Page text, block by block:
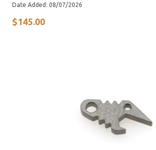
Date Added: 08/07/2026
$145.00